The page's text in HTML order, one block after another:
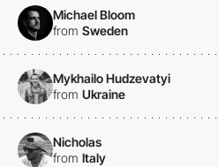
Michael Bloom
from Sweden
Mykhailo Hudzevatyi
from Ukraine
Nicholas
from Italy